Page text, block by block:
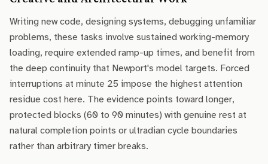
Writing new code, designing systems, debugging unfamiliar
problems, these tasks involve sustained working-memory
loading, require extended ramp-up times, and benefit from
the deep continuity that Newport's model targets. Forced
interruptions at minute 25 impose the highest attention
residue cost here. The evidence points toward longer,
protected blocks (60 to 90 minutes) with genuine rest at
natural completion points or ultradian cycle boundaries
rather than arbitrary timer breaks.